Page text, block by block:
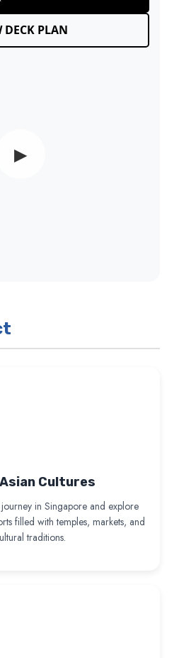
DECK PLAN
▶
Cultures
in Singapore and explore
filled with temples, markets, and
traditions.